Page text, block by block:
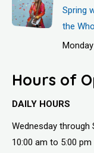
Spring
the
Hours of
DAILY HOURS
Wednesday through
10:00 am to 5:00 pm